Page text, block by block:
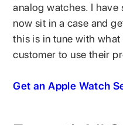
analog watches. I
now sit in a case and
this is in tune with
customer to use their
Get an Apple Watch